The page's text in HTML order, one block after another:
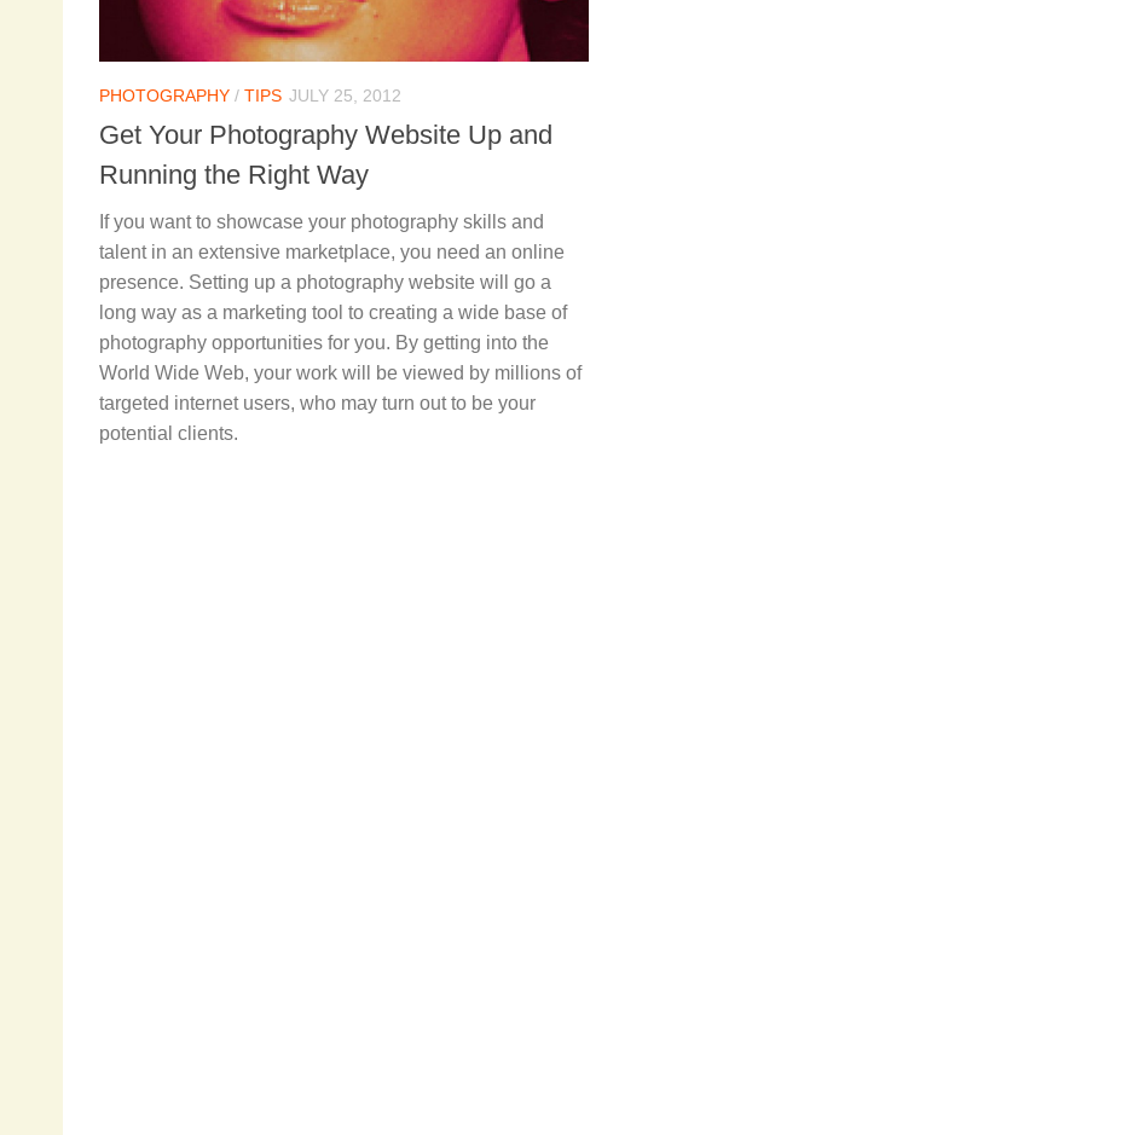
PHOTOGRAPHY / TIPS JULY 25, 2012
Get Your Photography Website Up and
Running the Right Way
If you want to showcase your photography skills and
talent in an extensive marketplace, you need an online
presence. Setting up a photography website will go a
long way as a marketing tool to creating a wide base of
photography opportunities for you. By getting into the
World Wide Web, your work will be viewed by millions of
targeted internet users, who may turn out to be your
potential clients.